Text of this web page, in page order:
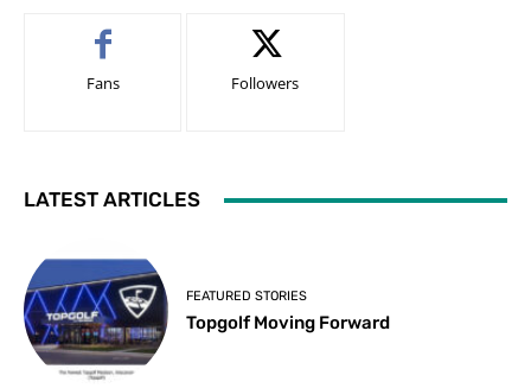
Fans Followers
LATEST ARTICLES
FEATURED STORIES
Topgolf Moving Forward